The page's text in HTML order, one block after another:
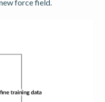
force field.